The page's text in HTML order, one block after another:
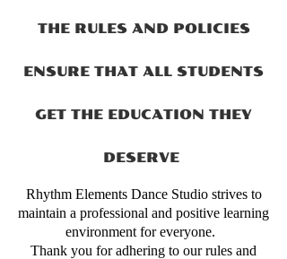
THE RULES AND POLICIES
ENSURE THAT ALL STUDENTS
GET THE EDUCATION THEY
DESERVE
Rhythm Elements Dance Studio strives to
maintain a professional and positive learning
environment for everyone.
Thank you for adhering to our rules and